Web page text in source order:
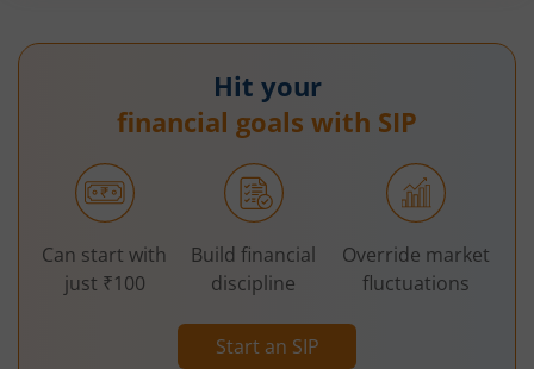
Hit your
financial goals with SIP
Start an SIP
Can start with
just ₹100
Build financial
discipline
Override market
fluctuations